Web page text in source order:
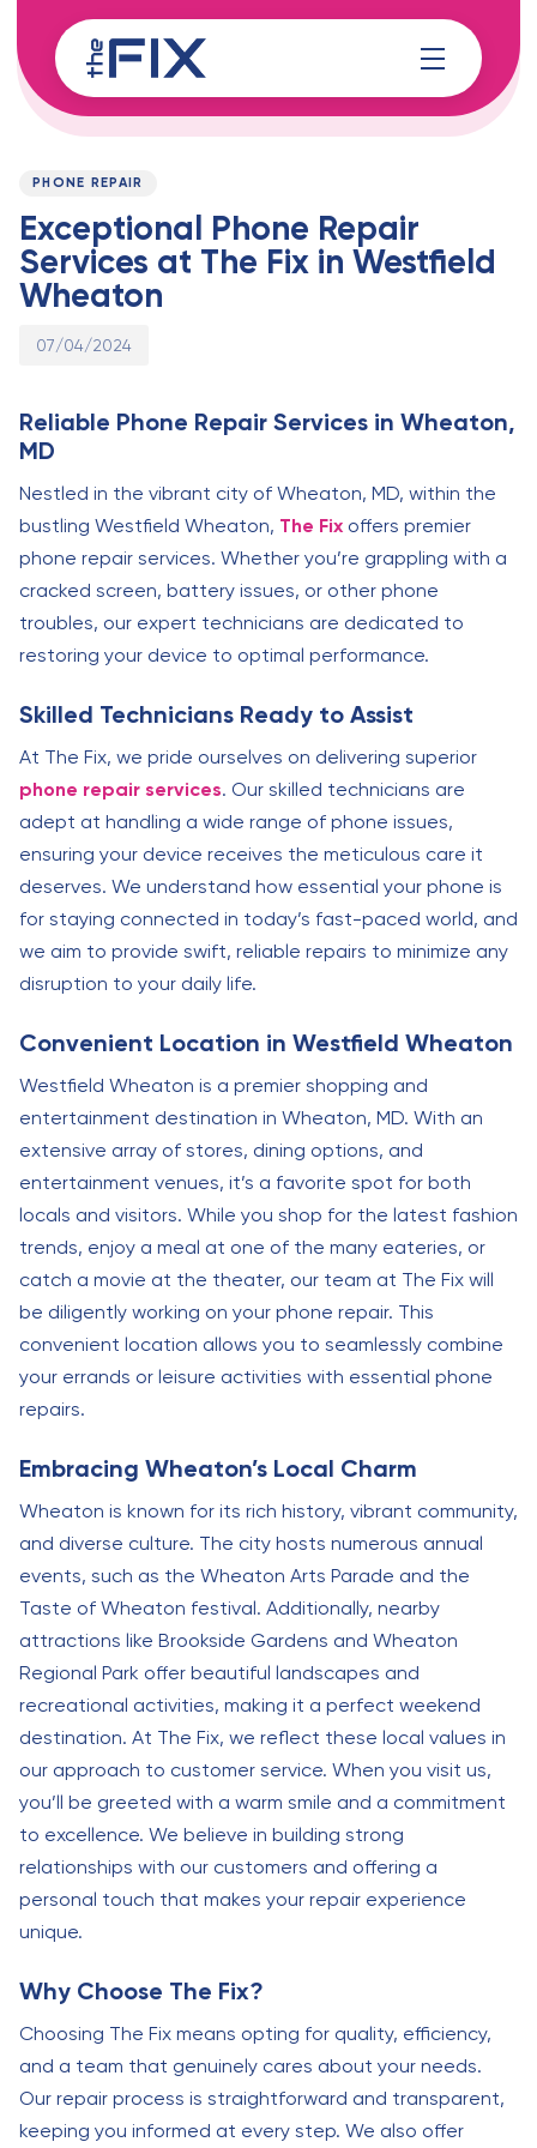
links
to
content
PUBLISHED
PHONE REPAIR
Exceptional Phone Repair
Services at The Fix in Westfield
Wheaton
Published
07/04/2024
Reliable Phone Repair Services in Wheaton,
MD
Nestled in the vibrant city of Wheaton, MD, within the
bustling Westfield Wheaton, The Fix offers premier
phone repair services. Whether you’re grappling with a
cracked screen, battery issues, or other phone
troubles, our expert technicians are dedicated to
restoring your device to optimal performance.
Skilled Technicians Ready to Assist
At The Fix, we pride ourselves on delivering superior
phone repair services. Our skilled technicians are
adept at handling a wide range of phone issues,
ensuring your device receives the meticulous care it
deserves. We understand how essential your phone is
for staying connected in today’s fast-paced world, and
we aim to provide swift, reliable repairs to minimize any
disruption to your daily life.
Convenient Location in Westfield Wheaton
Westfield Wheaton is a premier shopping and
entertainment destination in Wheaton, MD. With an
extensive array of stores, dining options, and
entertainment venues, it’s a favorite spot for both
locals and visitors. While you shop for the latest fashion
trends, enjoy a meal at one of the many eateries, or
catch a movie at the theater, our team at The Fix will
be diligently working on your phone repair. This
convenient location allows you to seamlessly combine
your errands or leisure activities with essential phone
repairs.
Embracing Wheaton’s Local Charm
Wheaton is known for its rich history, vibrant community,
and diverse culture. The city hosts numerous annual
events, such as the Wheaton Arts Parade and the
Taste of Wheaton festival. Additionally, nearby
attractions like Brookside Gardens and Wheaton
Regional Park offer beautiful landscapes and
recreational activities, making it a perfect weekend
destination. At The Fix, we reflect these local values in
our approach to customer service. When you visit us,
you’ll be greeted with a warm smile and a commitment
to excellence. We believe in building strong
relationships with our customers and offering a
personal touch that makes your repair experience
unique.
Why Choose The Fix?
Choosing The Fix means opting for quality, efficiency,
and a team that genuinely cares about your needs.
Our repair process is straightforward and transparent,
keeping you informed at every step. We also offer